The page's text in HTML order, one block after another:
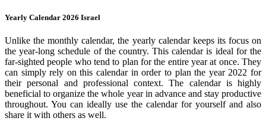
Yearly Calendar 2026 Israel
Unlike the monthly calendar, the yearly calendar keeps its focus on
the year-long schedule of the country. This calendar is ideal for the
far-sighted people who tend to plan for the entire year at once. They
can simply rely on this calendar in order to plan the year 2022 for
their personal and professional context. The calendar is highly
beneficial to organize the whole year in advance and stay productive
throughout. You can ideally use the calendar for yourself and also
share it with others as well.